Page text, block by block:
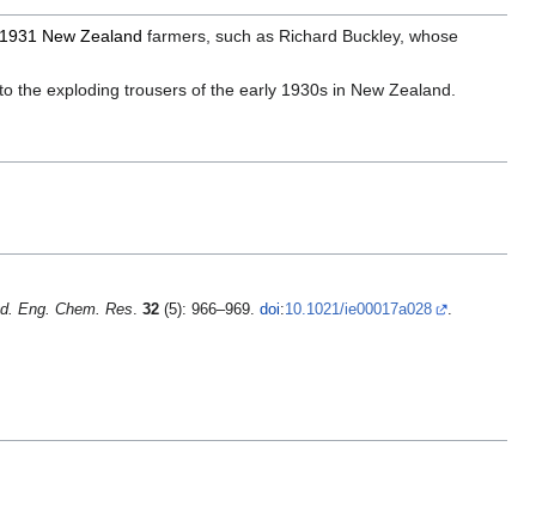
1931 New Zealand farmers, such as Richard Buckley, whose
the exploding trousers of the early 1930s in New Zealand.
Eng. Chem. Res.32 (5): 966–969.doi:10.1021/ie00017a028
.